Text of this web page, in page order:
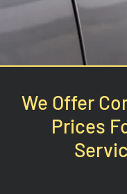
We Offer
Prices